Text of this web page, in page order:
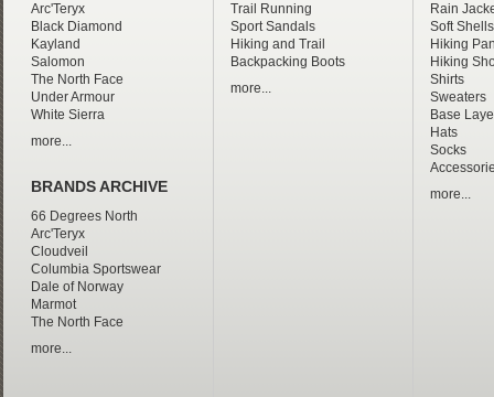
Arc'Teryx
Black Diamond
Kayland
Salomon
The North Face
Under Armour
White Sierra
more...
BRANDS ARCHIVE
66 Degrees North
Arc'Teryx
Cloudveil
Columbia Sportswear
Dale of Norway
Marmot
The North Face
more...
Trail Running
Sport Sandals
Hiking and Trail
Backpacking Boots
more...
Rain
Soft Shells
Hiking
Hiking
Shirts
Sweaters
Base
Hats
Socks
more...